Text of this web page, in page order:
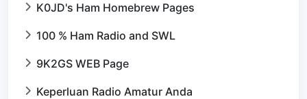
K0JD's Ham Homebrew Pages
100 % Ham Radio and SWL
9K2GS WEB Page
Keperluan Radio Amatur Anda